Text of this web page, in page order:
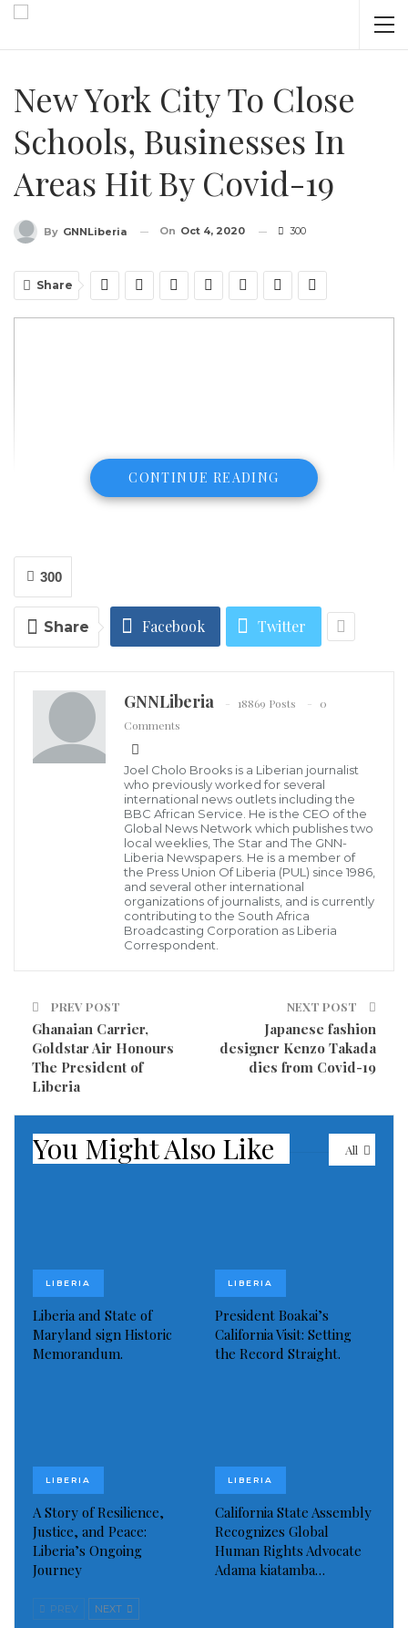
New York City To Close
Schools, Businesses In
Areas Hit By Covid-19
By GNNLiberia On Oct 4, 2020 300
Share
FILE PHOTO: New York City Mayor Bill de Blasio speaks at a past press
conference. /Getty Images
(CGTN ) – Non-essential businesses and public and
private schools in nine areas in New York are to be
closed as authorities try to curb a rise in coronavirus
infections, Mayor Bill de Blasio announced on Sunday.
The nine areas are in the boroughs of Brooklyn and
Queens and have a testing positivity rate of over three
per cent over a seven-day period.
The areas include parts of Far Rockaway, Borough
Park, Midwood, Gravesend, Bensonhurst,
Sheepshead Bay and Kew Gardens.
“Today, unfortunately, is not a day for celebration.
Today is a more difficult day,” De Blasio said.
De Blasio further described another 11 areas as a
however, must be finally approved by Governor
Andrew Cuomo. The announcement marks the first
major reversal of the city and state’s phased
reopening process.
highest point since the lockdown.
Source:CGTN
Visited 154 times, 1 visit(s) today
CONTINUE READING
300
Share Facebook Twitter
GNNLiberia 18869 Posts
0
Comments
Joel Cholo Brooks is a Liberian journalist
who previously worked for several
international news outlets including the
BBC African Service. He is the CEO of the
Global News Network which publishes two
local weeklies, The Star and The GNN-
Liberia Newspapers. He is a member of
the Press Union Of Liberia (PUL) since 1986,
and several other international
organizations of journalists, and is currently
contributing to the South Africa
Broadcasting Corporation as Liberia
Correspondent.
PREV POST
Ghanaian Carrier,
Goldstar Air Honours
The President of
Liberia
NEXT POST
Japanese fashion
designer Kenzo Takada
dies from Covid-19
All
You Might Also Like
LIBERIA
Liberia and State of
Maryland sign Historic
Memorandum.
LIBERIA
President Boakai’s
California Visit: Setting
the Record Straight.
LIBERIA
A Story of Resilience,
Justice, and Peace:
Liberia’s Ongoing
Journey
LIBERIA
California State Assembly
Recognizes Global
Human Rights Advocate
Adama kiatamba…
PREV NEXT